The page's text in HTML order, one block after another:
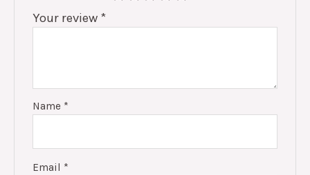
Your review *
Name *
Email *